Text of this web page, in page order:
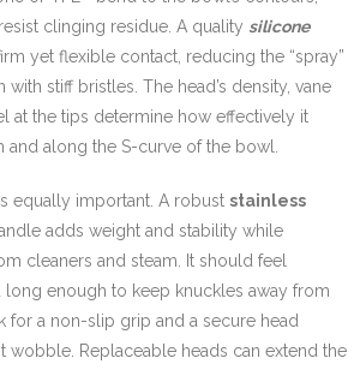
clinging residue. A quality silicone
yet flexible contact, reducing the “spray”
with stiff bristles. The head’s density, vane
at the tips determine how effectively it
and along the S-curve of the bowl.
equally important. A robust stainless
adds weight and stability while
cleaners and steam. It should feel
long enough to keep knuckles away from
for a non-slip grip and a secure head
wobble. Replaceable heads can extend the